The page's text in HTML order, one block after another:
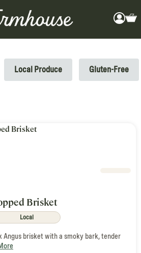
Local Produce Gluten-Free
Brisket
Local
Angus brisket with a smoky bark, tender